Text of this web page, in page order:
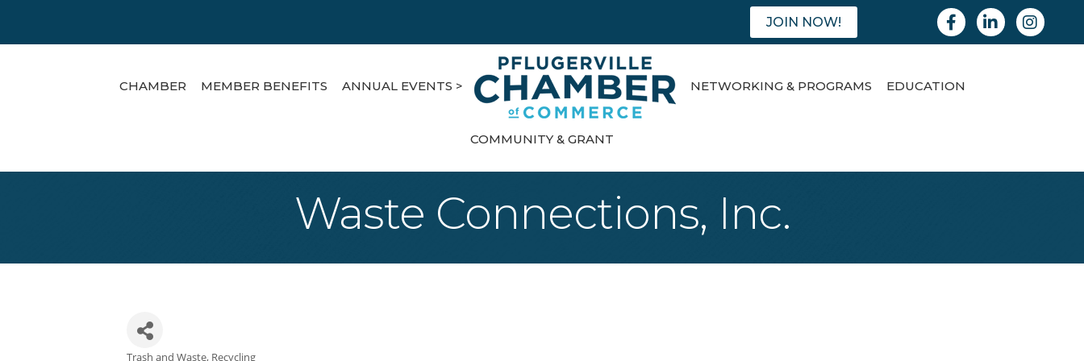
JOIN NOW! FacebookLinkedinInstagram
CHAMBER MEMBER BENEFITS ANNUAL EVENTS > NETWORKING & PROGRAMS EDUCATION
COMMUNITY & GRANT
Waste Connections, Inc.
Trash and Waste Recycling